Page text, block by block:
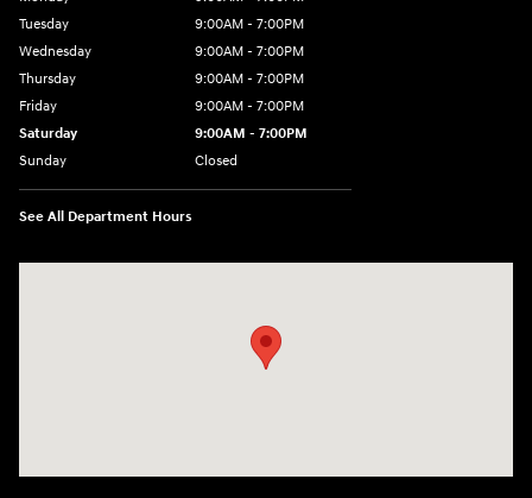
Tuesday
9:00AM - 7:00PM
Wednesday
9:00AM - 7:00PM
Thursday
9:00AM - 7:00PM
Friday
9:00AM - 7:00PM
Saturday
9:00AM - 7:00PM
Sunday
Closed
See All Department Hours